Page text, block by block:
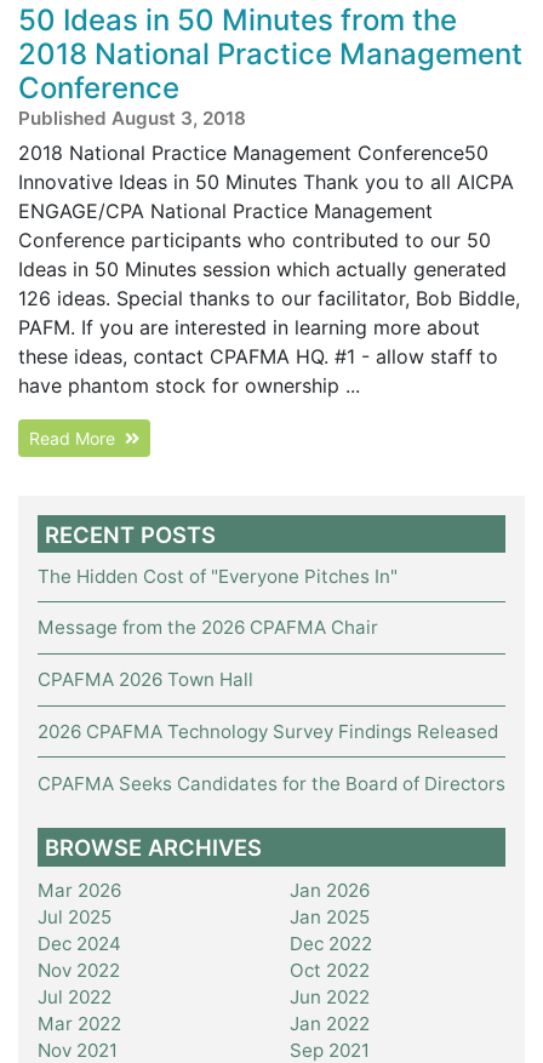
50 Ideas in 50 Minutes from the
2018 National Practice Management
Conference
Published August 3, 2018
2018 National Practice Management Conference50
Innovative Ideas in 50 Minutes Thank you to all AICPA
ENGAGE/CPA National Practice Management
Conference participants who contributed to our 50
Ideas in 50 Minutes session which actually generated
126 ideas. Special thanks to our facilitator, Bob Biddle,
PAFM. If you are interested in learning more about
these ideas, contact CPAFMA HQ. #1 - allow staff to
have phantom stock for ownership ...
Read More
RECENT POSTS
The Hidden Cost of "Everyone Pitches In"
Message from the 2026 CPAFMA Chair
CPAFMA 2026 Town Hall
2026 CPAFMA Technology Survey Findings Released
CPAFMA Seeks Candidates for the Board of Directors
BROWSE ARCHIVES
Mar 2026
Jan 2026
Jul 2025
Jan 2025
Dec 2024
Dec 2022
Nov 2022
Oct 2022
Jul 2022
Jun 2022
Mar 2022
Jan 2022
Nov 2021
Sep 2021